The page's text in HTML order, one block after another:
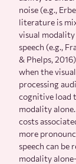
noise (e.g.,
literature is
visual
speech (e.g.,
& Phelps,
when the
processing
cognitive load
modality
costs
more
speech can be
modality